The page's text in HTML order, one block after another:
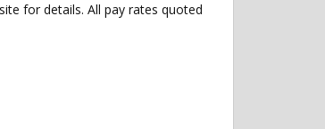
for details. All pay rates quoted